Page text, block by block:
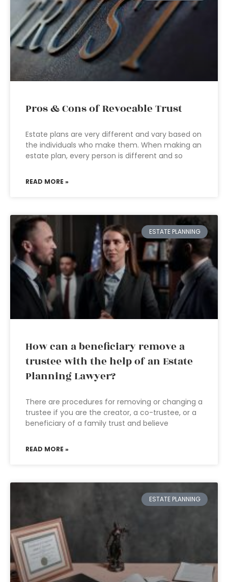
Pros & Cons of Revocable Trust
Estate plans are very different and vary based on
the individuals who make them. When making an
estate plan, every person is different and so
READ MORE »
ESTATE PLANNING
How can a beneficiary remove a
trustee with the help of an Estate
Planning Lawyer?
There are procedures for removing or changing a
trustee if you are the creator, a co-trustee, or a
beneficiary of a family trust and believe
READ MORE »
ESTATE PLANNING